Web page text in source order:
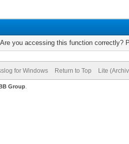
you accessing this function correctly?
for Windows Return to Top Lite
Group